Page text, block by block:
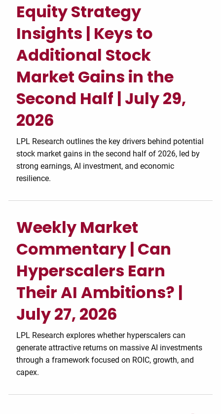
Equity Strategy
Insights | Keys to
Additional Stock
Market Gains in the
Second Half | July 29,
2026
LPL Research outlines the key drivers behind potential
stock market gains in the second half of 2026, led by
strong earnings, AI investment, and economic
resilience.
Weekly Market
Commentary | Can
Hyperscalers Earn
Their AI Ambitions? |
July 27, 2026
LPL Research explores whether hyperscalers can
generate attractive returns on massive AI investments
through a framework focused on ROIC, growth, and
capex.